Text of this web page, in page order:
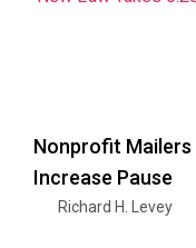
Nonprofit Mailers
Increase Pause
Richard H. Levey